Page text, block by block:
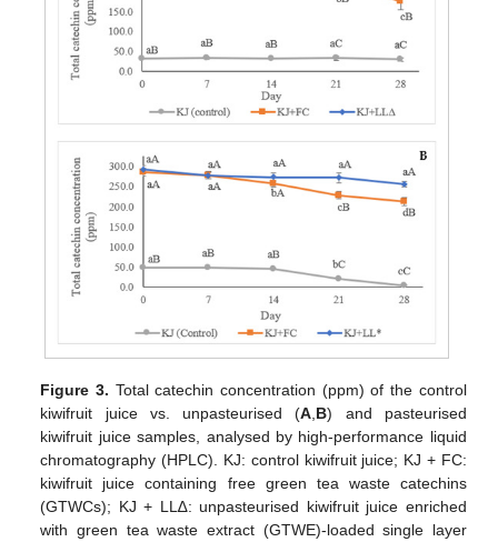
Figure 3. Total catechin concentration (ppm) of the control
kiwifruit juice vs. unpasteurised (A B) and pasteurised
kiwifruit juice samples, analysed by high-performance liquid
chromatography (HPLC). KJ: control kiwifruit juice; KJ + FC:
kiwifruit juice containing free green tea waste catechins
(GTWCs); KJ + LL∆: unpasteurised kiwifruit juice enriched
with green tea waste extract (GTWE)-loaded single layer